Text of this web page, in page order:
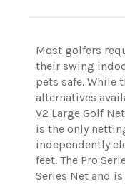
Most golfers
their swing
pets safe. While
alternatives
V2 Large Golf
is the only
independently
feet. The Pro
Series Net and